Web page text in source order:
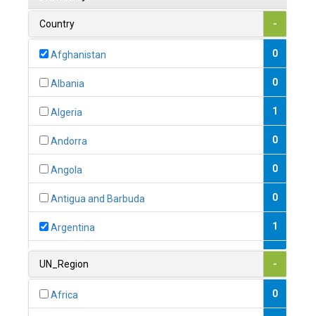
Country -
Afghanistan 0
Albania 0
Algeria 1
Andorra 0
Angola 0
Antigua and Barbuda 0
Argentina 1
1
UN_Region -
Africa 0